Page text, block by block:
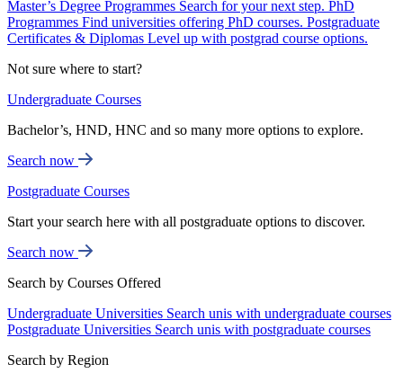
Master’s Degree Programmes Search for your next step. PhD
Programmes Find universities offering PhD courses. Postgraduate
Certificates & Diplomas Level up with postgrad course options.
Not sure where to start?
Undergraduate Courses
Bachelor’s, HND, HNC and so many more options to explore.
Search now
Postgraduate Courses
Start your search here with all postgraduate options to discover.
Search now
Search by Courses Offered
Undergraduate Universities Search unis with undergraduate courses
Postgraduate Universities Search unis with postgraduate courses
Search by Region